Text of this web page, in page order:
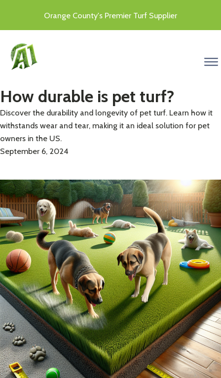
Orange County's Premier Turf Supplier
How durable is pet turf?
Discover the durability and longevity of pet turf. Learn how it
withstands wear and tear, making it an ideal solution for pet
owners in the US.
September 6, 2024